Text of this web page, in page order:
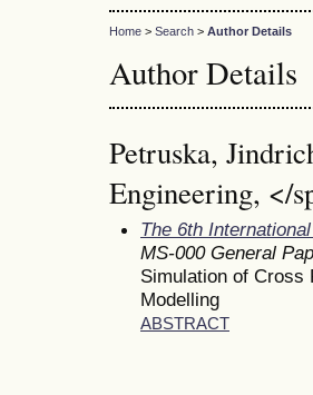
Home > Search > Author Details
Author Details
Petruska,
Engineering, </
The 6th
MS-000 General
Simulation of Cross
Modelling
ABSTRACT